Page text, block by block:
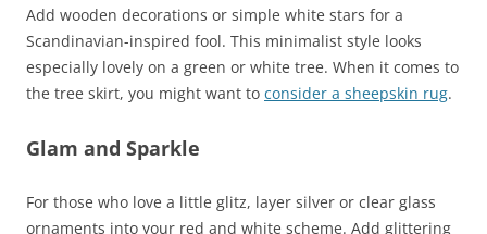
Add wooden decorations or simple white stars for a
Scandinavian-inspired fool. This minimalist style looks
especially lovely on a green or white tree. When it comes to
the tree skirt, you might want to consider a sheepskin rug.
Glam and Sparkle
For those who love a little glitz, layer silver or clear glass
ornaments into your red and white scheme. Add glittering